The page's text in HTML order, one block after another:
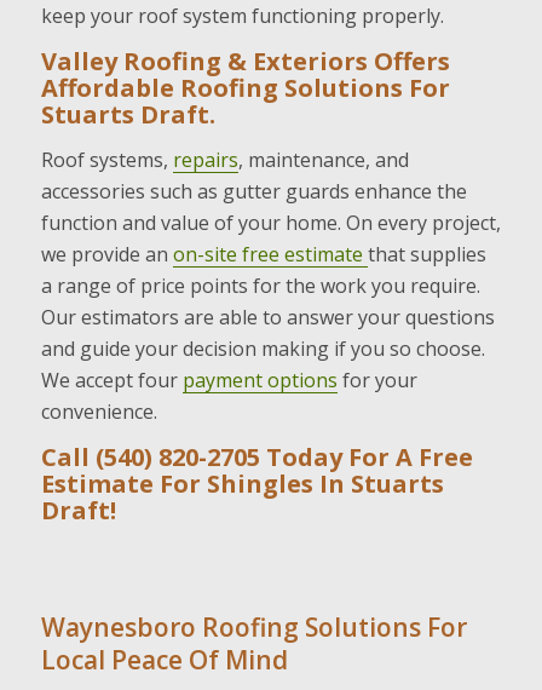
keep your roof system functioning properly.
Valley Roofing & Exteriors Offers
Affordable Roofing Solutions For
Stuarts Draft.
Roof systems, repairs, maintenance, and
accessories such as gutter guards enhance the
function and value of your home. On every project,
we provide an on-site free estimate that supplies
a range of price points for the work you require.
Our estimators are able to answer your questions
and guide your decision making if you so choose.
We accept four payment options for your
convenience.
Call (540) 820-2705 Today For A Free
Estimate For Shingles In Stuarts
Draft!
Waynesboro Roofing Solutions For
Local Peace Of Mind